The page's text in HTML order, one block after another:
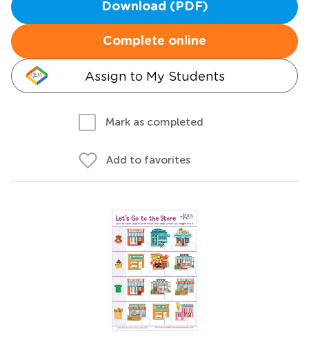
Download (PDF)
Complete online
Assign to My Students
Mark as completed
Add to favorites